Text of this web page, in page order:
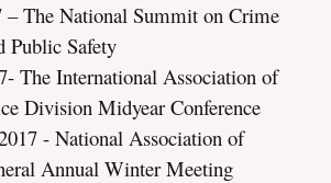
– The National Summit on Crime
Public Safety
The International Association of
Division Midyear Conference
- National Association of
Annual Winter Meeting